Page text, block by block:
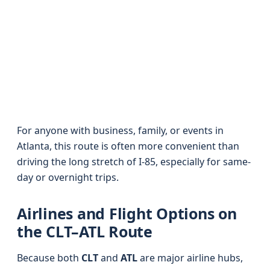
For anyone with business, family, or events in
Atlanta, this route is often more convenient than
driving the long stretch of I‑85, especially for same-
day or overnight trips.
Airlines and Flight Options on
the CLT–ATL Route
Because both CLTand ATLare major airline hubs,